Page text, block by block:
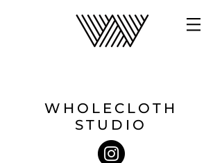
WHOLECLOTH
STUDIO